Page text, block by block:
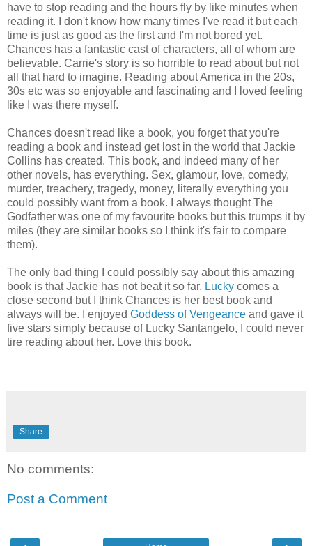
have to stop reading and the hours fly by like minutes when
reading it. I don't know how many times I've read it but each
time is just as good as the first and I'm not bored yet.
Chances has a fantastic cast of characters, all of whom are
believable. Carrie's story is so horrible to read about but not
all that hard to imagine. Reading about America in the 20s,
30s etc was so enjoyable and fascinating and I loved feeling
like I was there myself.
Chances doesn't read like a book, you forget that you're
reading a book and instead get lost in the world that Jackie
Collins has created. This book, and indeed many of her
other novels, has everything. Sex, glamour, love, comedy,
murder, treachery, tragedy, money, literally everything you
could possibly want from a book. I always thought The
Godfather was one of my favourite books but this trumps it by
miles (they are similar books so I think it's fair to compare
them).
The only bad thing I could possibly say about this amazing
book is that Jackie has not beat it so far. Lucky comes a
close second but I think Chances is her best book and
always will be. I enjoyed Goddess of Vengeance and gave it
five stars simply because of Lucky Santangelo, I could never
tire reading about her. Love this book.
Share
No comments:
Post a Comment